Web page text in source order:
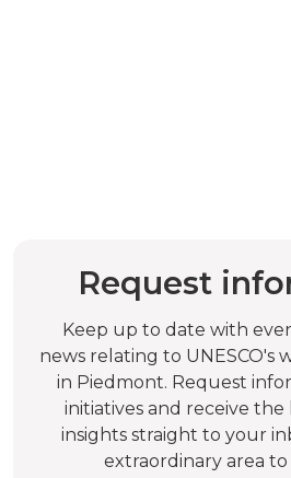
Request
Keep up to date with
news relating to UNESCO's
in Piedmont. Request
initiatives and receive the
insights straight to your
extraordinary area